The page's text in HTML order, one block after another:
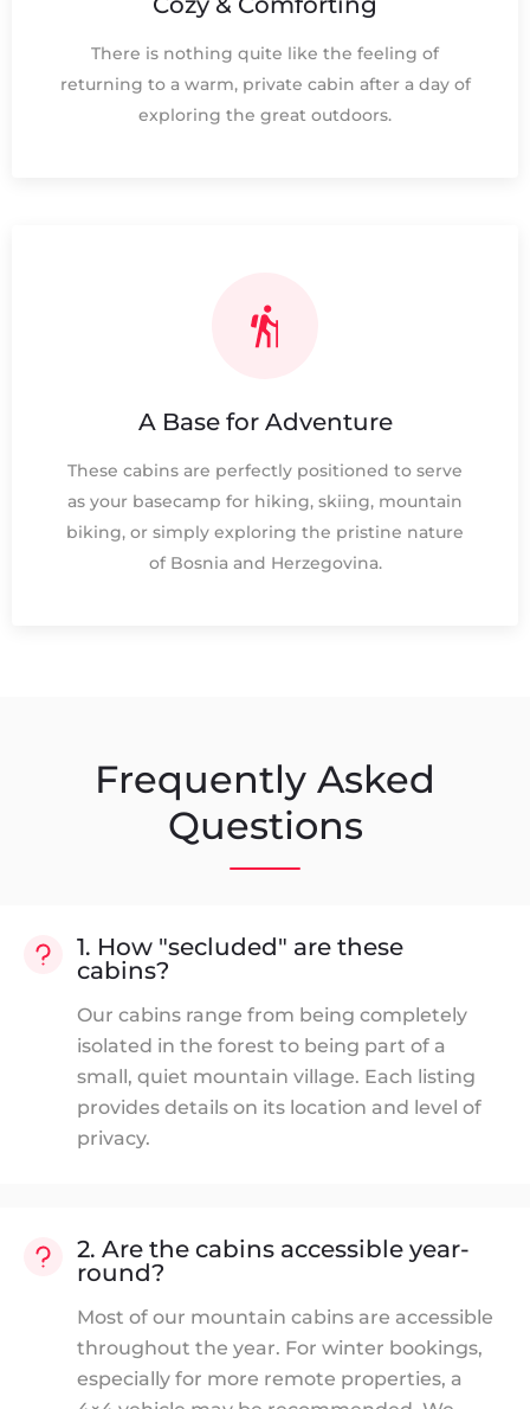
There is nothing quite like the feeling of
returning to a warm, private cabin after a day of
exploring the great outdoors.
A Base for Adventure
These cabins are perfectly positioned to serve
as your basecamp for hiking, skiing, mountain
biking, or simply exploring the pristine nature
of Bosnia and Herzegovina.
Frequently Asked
Questions
1. How "secluded" are these
cabins?
Our cabins range from being completely
isolated in the forest to being part of a
small, quiet mountain village. Each listing
provides details on its location and level of
privacy.
2. Are the cabins accessible year-
round?
Most of our mountain cabins are accessible
throughout the year. For winter bookings,
especially for more remote properties, a